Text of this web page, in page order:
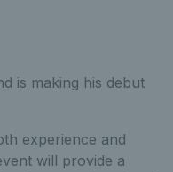
is making his debut
experience and
will provide a